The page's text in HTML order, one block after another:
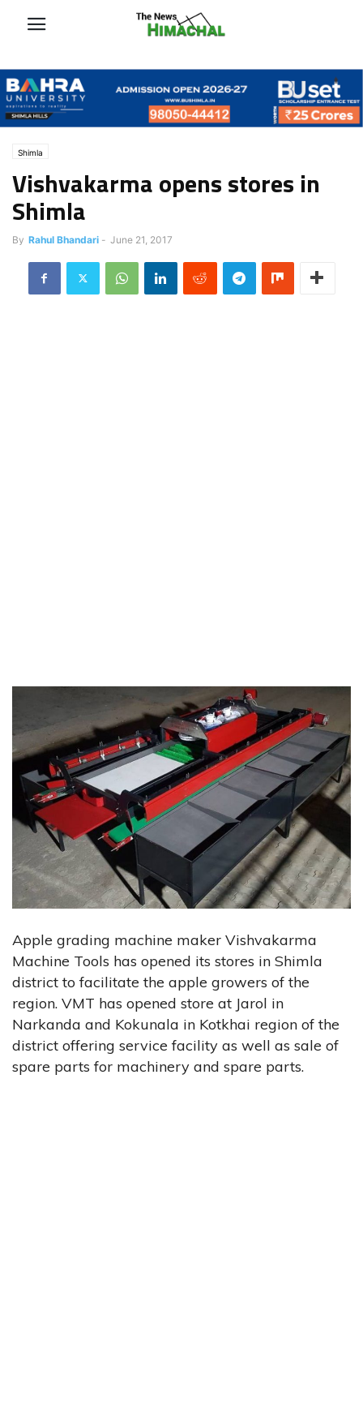
Shimla
Vishvakarma opens stores in
Shimla
By Rahul Bhandari - June 21, 2017
Apple grading machine maker Vishvakarma
Machine Tools has opened its stores in Shimla
district to facilitate the apple growers of the
region. VMT has opened store at Jarol in
Narkanda and Kokunala in Kotkhai region of the
district offering service facility as well as sale of
spare parts for machinery and spare parts.